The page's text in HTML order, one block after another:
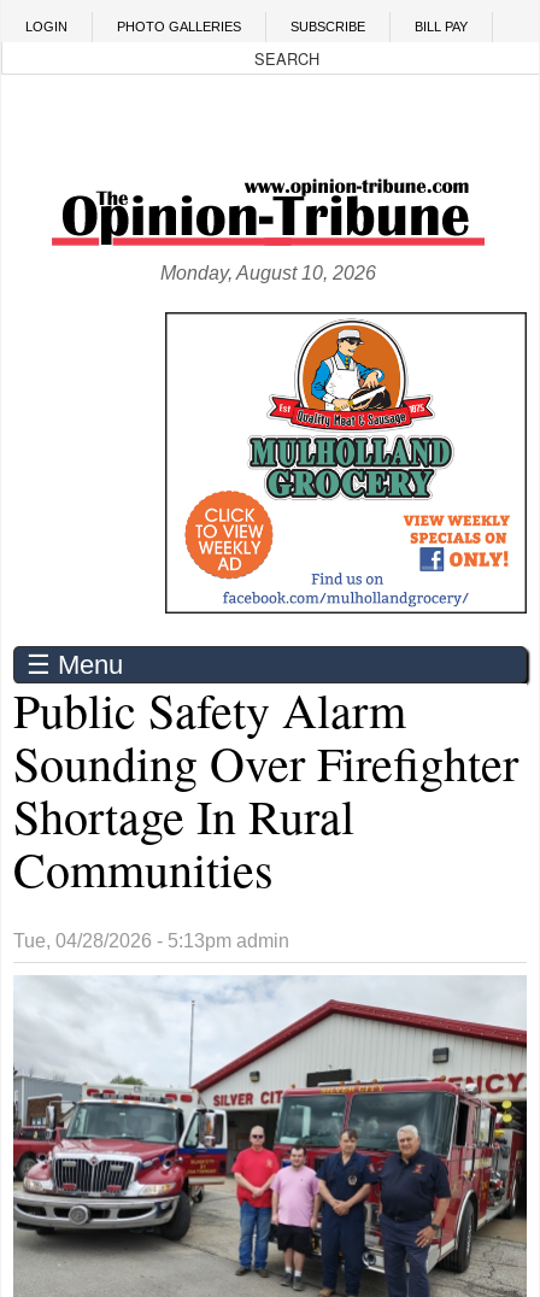
Skip to main content
LOGIN PHOTO GALLERIES SUBSCRIBE BILL PAY
Monday, August 10, 2026
☰ Menu
Public Safety Alarm
Sounding Over Firefighter
Shortage In Rural
Communities
Tue, 04/28/2026 - 5:13pm admin